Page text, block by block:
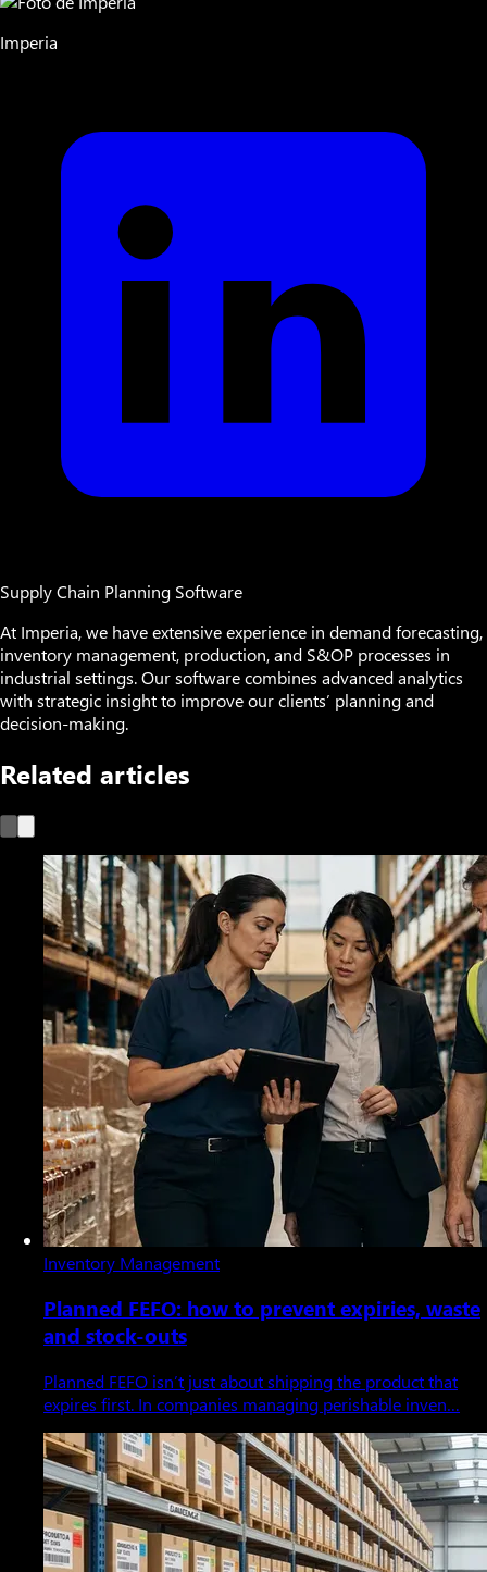
Imperia
Supply Chain Planning Software
At Imperia, we have extensive experience in demand forecasting,
inventory management, production, and S&OP processes in
industrial settings. Our software combines advanced analytics
with strategic insight to improve our clients’ planning and
decision-making.
Related articles
Inventory Management
Planned FEFO: how to prevent expiries, waste
and stock-outs
Planned FEFO isn’t just about shipping the product that
expires first. In companies managing perishable inven…